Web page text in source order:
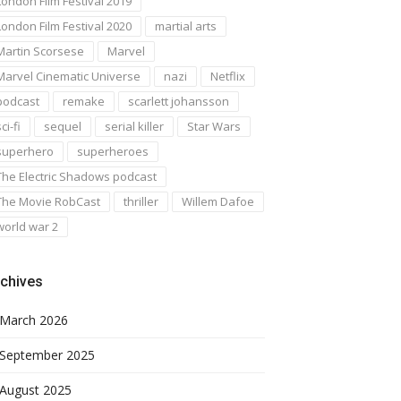
Film Festival 2020
martial arts
Scorsese
Marvel
Cinematic Universe
nazi
Netflix
remake
scarlett johansson
fi
sequel serial killer
Star Wars
superheroes
Electric Shadows podcast
Movie RobCast
thriller
Willem Dafoe
war 2
March 2026
September 2025
August 2025